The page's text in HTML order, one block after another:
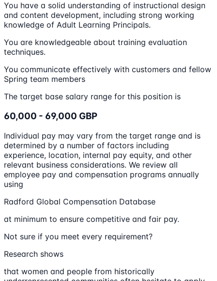
You have a solid understanding of instructional design
and content development, including strong working
knowledge of Adult Learning Principals.
You are knowledgeable about training evaluation
techniques.
You communicate effectively with customers and fellow
Spring team members
The target base salary range for this position is
60,000 - 69,000 GBP
Individual pay may vary from the target range and is
determined by a number of factors including
experience, location, internal pay equity, and other
relevant business considerations. We review all
employee pay and compensation programs annually
using
Radford Global Compensation Database
at minimum to ensure competitive and fair pay.
Not sure if you meet every requirement?
Research shows
that women and people from historically